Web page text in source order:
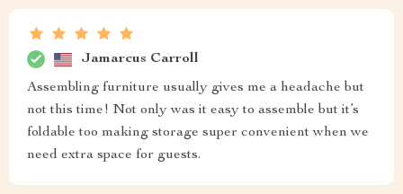
Jamarcus Carroll
Assembling furniture usually gives me a headache but
not this time! Not only was it easy to assemble but it’s
foldable too making storage super convenient when we
need extra space for guests.